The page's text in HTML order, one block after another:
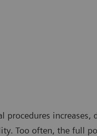
increases,
Too often, the full